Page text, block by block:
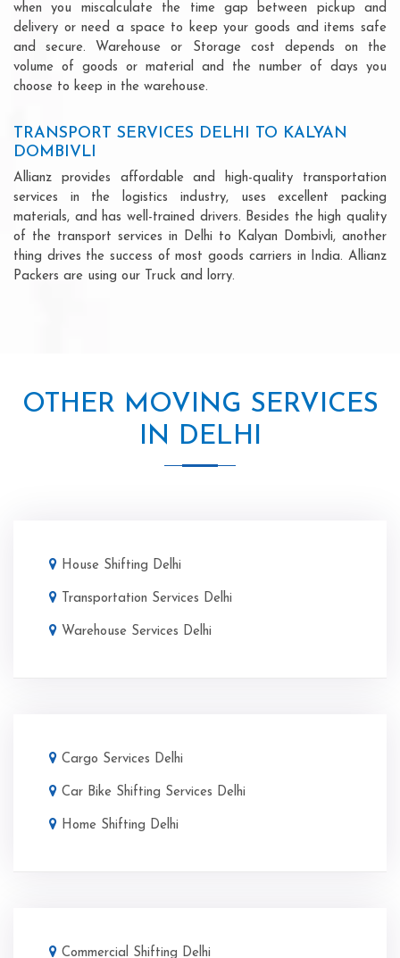
when you miscalculate the time gap between pickup and
delivery or need a space to keep your goods and items safe
and secure. Warehouse or Storage cost depends on the
volume of goods or material and the number of days you
choose to keep in the warehouse.
TRANSPORT SERVICES DELHI TO KALYAN
DOMBIVLI
Allianz provides affordable and high-quality transportation
services in the logistics industry, uses excellent packing
materials, and has well-trained drivers. Besides the high quality
of the transport services in Delhi to Kalyan Dombivli, another
thing drives the success of most goods carriers in India. Allianz
Packers are using our Truck and lorry.
OTHER MOVING SERVICES
IN DELHI
House Shifting Delhi
Transportation Services Delhi
Warehouse Services Delhi
Cargo Services Delhi
Car Bike Shifting Services Delhi
Home Shifting Delhi
Commercial Shifting Delhi